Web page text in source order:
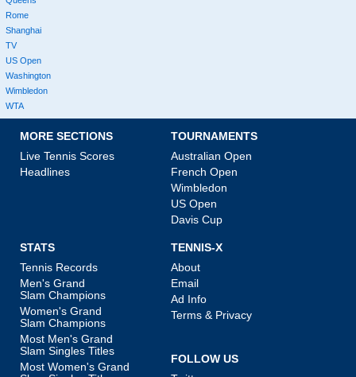
Rome
Shanghai
TV
US Open
Washington
Wimbledon
WTA
MORE SECTIONS
Live Tennis Scores
Headlines
TOURNAMENTS
Australian Open
French Open
Wimbledon
US Open
Davis Cup
STATS
Tennis Records
Men's Grand
Slam Champions
Women's Grand
Slam Champions
Most Men's Grand
Slam Singles Titles
Most Women's Grand
TENNIS-X
About
Email
Ad Info
Terms & Privacy
FOLLOW US